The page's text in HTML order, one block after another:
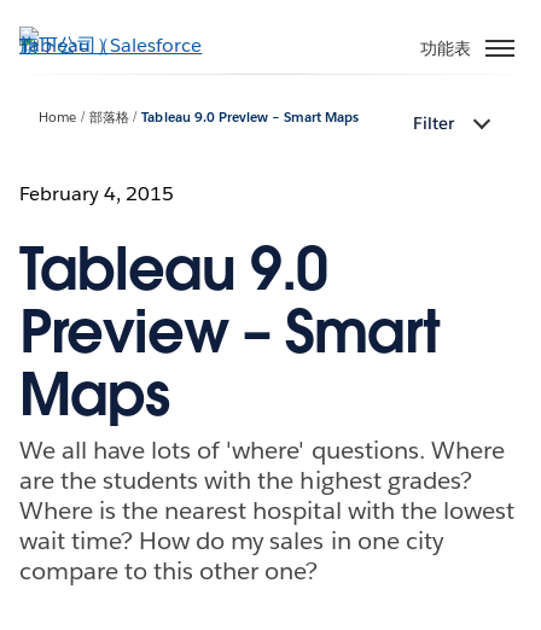
至
功能表
Home 部落格 Tableau 9.0 Preview – Smart Maps Filter
February 4, 2015
Tableau 9.0
Preview – Smart
Maps
We all have lots of 'where' questions. Where
are the students with the highest grades?
Where is the nearest hospital with the lowest
wait time? How do my sales in one city
compare to this other one?